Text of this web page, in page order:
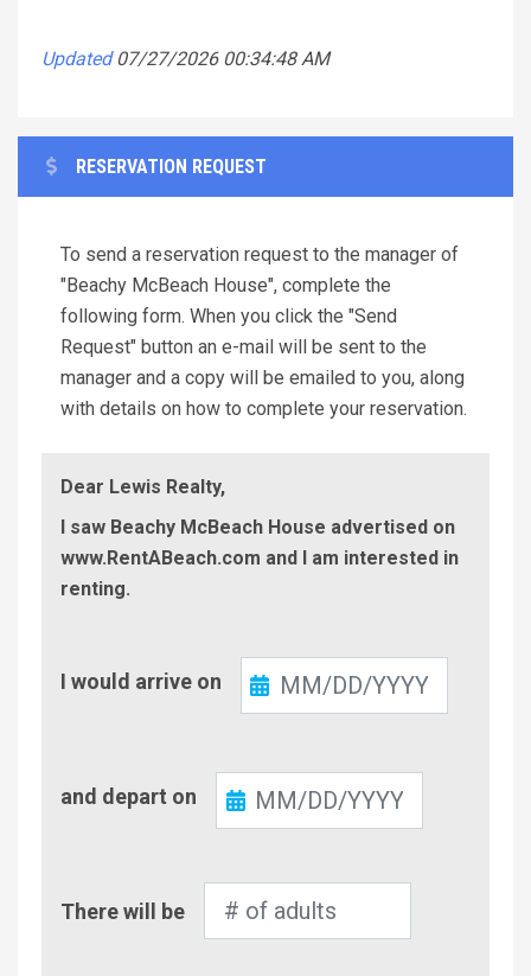
Updated 07/27/2026 00:34:48 AM
RESERVATION REQUEST
To send a reservation request to the manager of
"Beachy McBeach House", complete the
following form. When you click the "Send
Request" button an e-mail will be sent to the
manager and a copy will be emailed to you, along
with details on how to complete your reservation.
Dear Lewis Realty,
I saw Beachy McBeach House advertised on
www.RentABeach.com and I am interested in
renting.
In
I would arrive on
Out
and depart on
of
There will be